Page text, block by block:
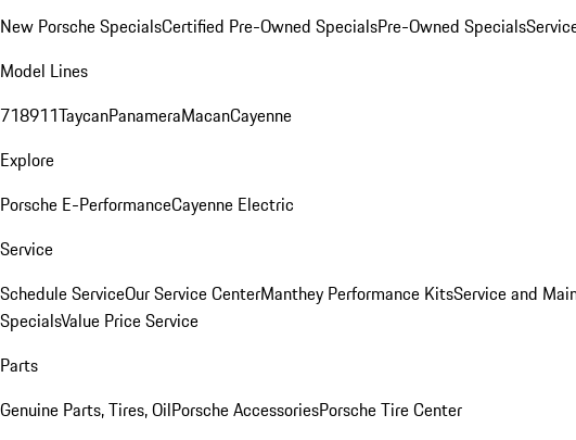
New Porsche SpecialsCertified Pre-Owned SpecialsPre-Owned Specials
Model Lines
718911TaycanPanameraMacanCayenne
Explore
Porsche E-PerformanceCayenne Electric
Service
Schedule ServiceOur Service CenterManthey Performance KitsService and
SpecialsValue Price Service
Parts
Genuine Parts, Tires, OilPorsche AccessoriesPorsche Tire Center